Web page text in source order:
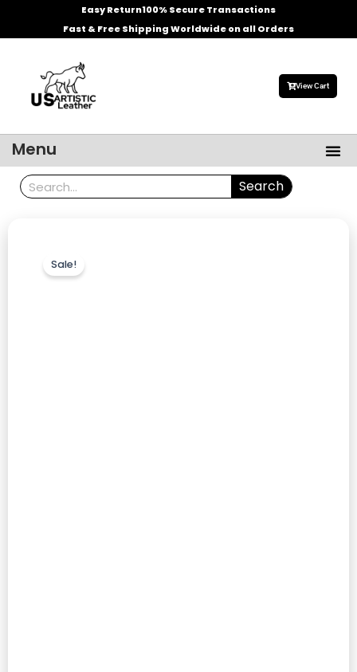
Easy Return100% Secure Transactions
Fast & Free Shipping Worldwide on all Orders
View Cart
Menu
Search Search
Sale!